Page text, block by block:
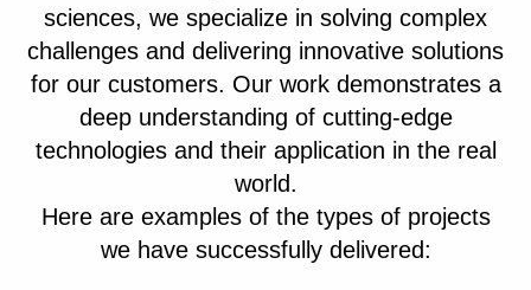
sciences, we specialize in solving complex
challenges and delivering innovative solutions
for our customers. Our work demonstrates a
deep understanding of cutting-edge
technologies and their application in the real
world.
Here are examples of the types of projects
we have successfully delivered: